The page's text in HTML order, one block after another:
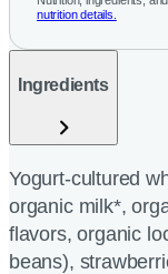
nutrition details.
Ingredients
Yogurt-cultured
organic milk*,
flavors, organic
beans),